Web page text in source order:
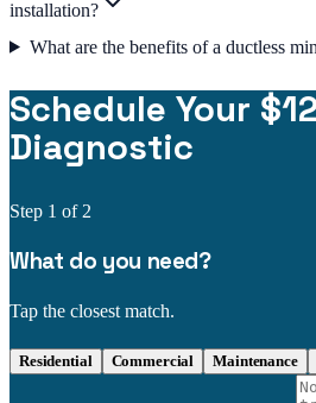
installation?
What are the benefits of a ductless
Schedule Your
Diagnostic
Step 1 of 2
What do you need?
Tap the closest match.
Residential Commercial Maintenance